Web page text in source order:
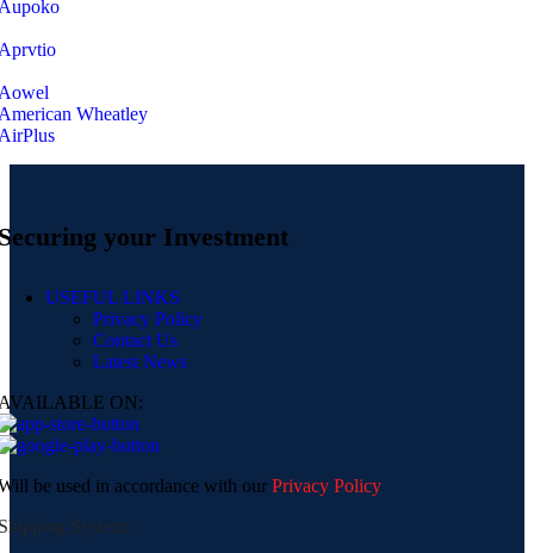
Wheatley
your Investment
USEFUL LINKS
Privacy Policy
Contact Us
Latest News
ON:
be used in accordance with our Privacy Policy
System: